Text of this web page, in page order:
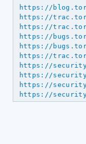
https://
https://
https://
https://
https://
https://
https://
https://
https://
https://